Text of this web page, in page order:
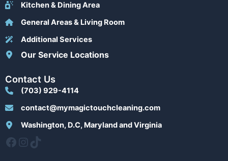
Kitchen & Dining Area
General Areas & Living Room
Additional Services
Our Service Locations
Contact Us
(703) 929-4114
contact@mymagictouchcleaning.com
Washington, D.C, Maryland and Virginia
Facebook
Instagram
TikTok